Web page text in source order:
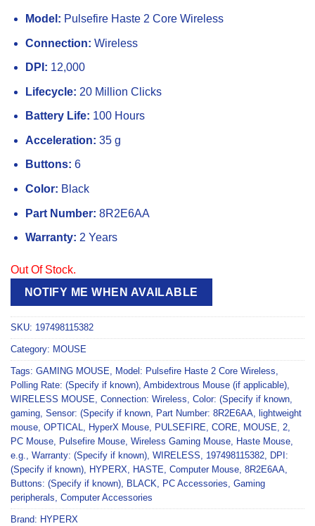
Model: Pulsefire Haste 2 Core Wireless
Connection: Wireless
DPI: 12,000
Lifecycle: 20 Million Clicks
Battery Life: 100 Hours
Acceleration: 35 g
Buttons: 6
Color: Black
Part Number: 8R2E6AA
Warranty: 2 Years
Out Of Stock.
NOTIFY ME WHEN AVAILABLE
SKU: 197498115382
Category: MOUSE
Tags: GAMING MOUSE, Model: Pulsefire Haste 2 Core Wireless,
Polling Rate: (Specify if known), Ambidextrous Mouse (if applicable),
WIRELESS MOUSE, Connection: Wireless, Color: (Specify if known,
gaming, Sensor: (Specify if known, Part Number: 8R2E6AA, lightweight
mouse, OPTICAL, HyperX Mouse, PULSEFIRE, CORE, MOUSE, 2,
PC Mouse, Pulsefire Mouse, Wireless Gaming Mouse, Haste Mouse,
e.g., Warranty: (Specify if known), WIRELESS, 197498115382, DPI:
(Specify if known), HYPERX, HASTE, Computer Mouse, 8R2E6AA,
Buttons: (Specify if known), BLACK, PC Accessories, Gaming
peripherals, Computer Accessories
Brand: HYPERX